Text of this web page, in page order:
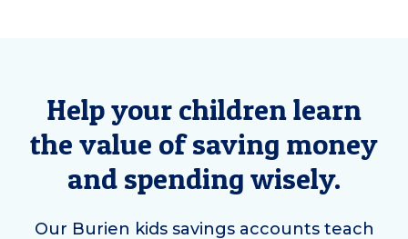
Help your children learn
the value of saving money
and spending wisely.
Our Burien kids savings accounts teach